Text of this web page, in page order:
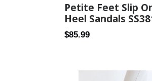
Petite Feet Slip
Heel Sandals
Regular
$85.99